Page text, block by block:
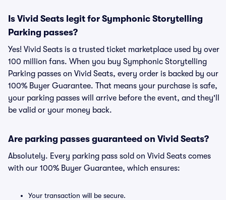
Is Vivid Seats legit for Symphonic Storytelling
Parking passes?
Yes! Vivid Seats is a trusted ticket marketplace used by over
100 million fans. When you buy Symphonic Storytelling
Parking passes on Vivid Seats, every order is backed by our
100% Buyer Guarantee. That means your purchase is safe,
your parking passes will arrive before the event, and they'll
be valid or your money back.
Are parking passes guaranteed on Vivid Seats?
Absolutely. Every parking pass sold on Vivid Seats comes
with our 100% Buyer Guarantee, which ensures:
Your transaction will be secure.